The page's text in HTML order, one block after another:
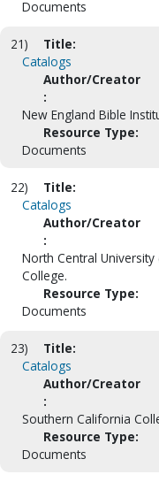
Documents
21)
Title:
Catalogs
Author/Creator
:
New England Bible
Resource Type:
Documents
22)
Title:
Catalogs
Author/Creator
:
North Central
College.
Resource Type:
Documents
23)
Title:
Catalogs
Author/Creator
:
Southern California
Resource Type:
Documents